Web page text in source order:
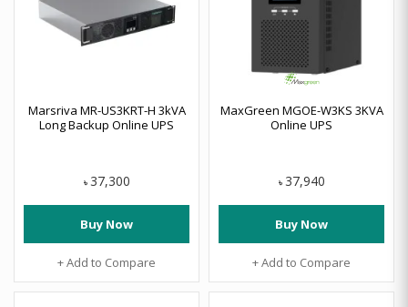
Marsriva MR-US3KRT-H 3kVA
Long Backup Online UPS
৳ 37,300
Buy Now
+ Add to Compare
MaxGreen MGOE-W3KS 3KVA
Online UPS
৳ 37,940
Buy Now
+ Add to Compare